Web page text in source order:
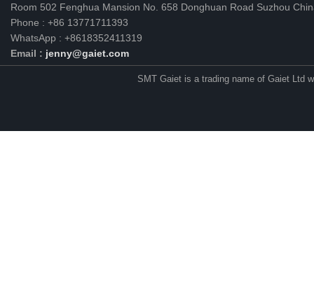
Room 502 Fenghua Mansion No. 658 Donghuan Road Suzhou
Phone : +86 13771711393
WhatsApp : +8618352411319
Email : jenny@gaiet.com
SMT Gaiet is a trading name of Gaiet Ltd